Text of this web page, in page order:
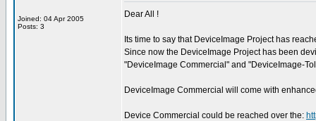
Joined: 04 Apr 2005
Posts: 3
Dear All !
Its time to say that DeviceImage Project has
Since now the DeviceImage Project has been
"DeviceImage Commercial" and "DeviceImage-
DeviceImage Commercial will come with
Device Commercial could be reached over the: